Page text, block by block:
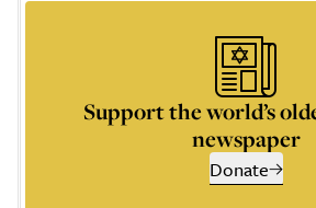
Support the world’s
newspaper
Donate